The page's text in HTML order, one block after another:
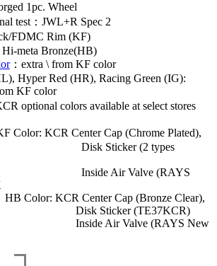
1pc. Wheel
test ：JWL+R Spec 2
FDMC Rim (KF)
Bronze(HB)
：extra \ from KF color
Hyper Red (HR), Racing Green (IG):
KF color
colors available at select stores
Color: KCR Center Cap (Chrome Plated),
(2 types
Air Valve (RAYS
KCR Center Cap (Bronze Clear),
(TE37KCR)
Air Valve (RAYS New